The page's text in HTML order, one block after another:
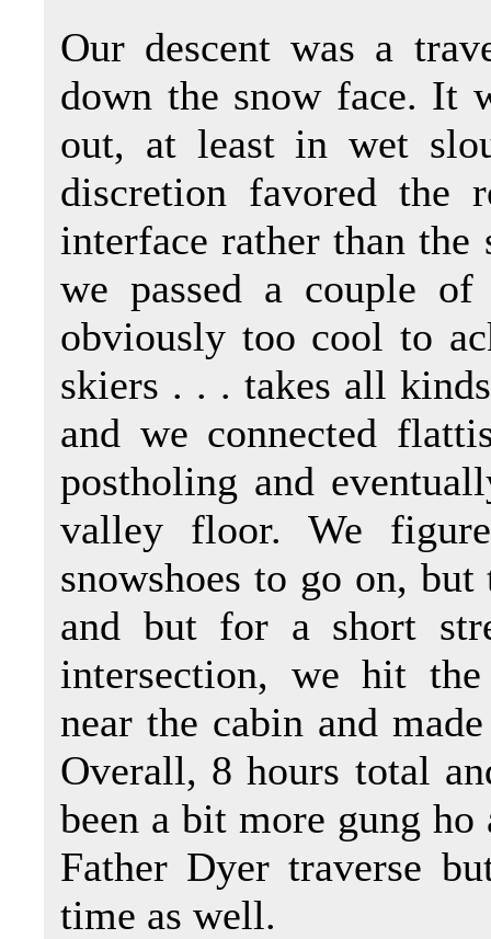
Our descent was a
down the snow face. It
out, at least in wet
discretion favored the
interface rather than the
we passed a couple
obviously too cool to
skiers . . . takes all
and we connected
postholing and
valley floor. We
snowshoes to go on,
and but for a short
intersection, we hit
near the cabin and
Overall, 8 hours total
been a bit more gung
Father Dyer traverse
time as well.